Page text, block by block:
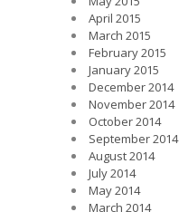
April 2015
March 2015
February 2015
January 2015
December 2014
November 2014
October 2014
September 2014
August 2014
July 2014
May 2014
March 2014